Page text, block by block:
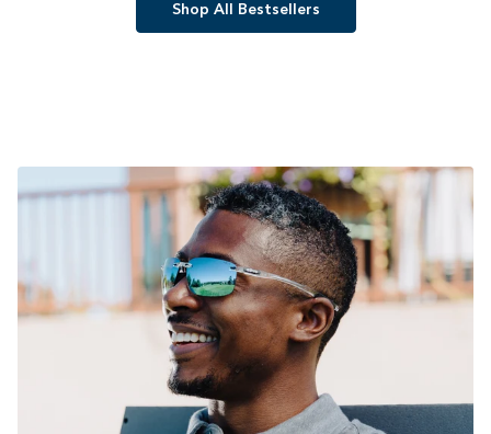
Shop All Bestsellers